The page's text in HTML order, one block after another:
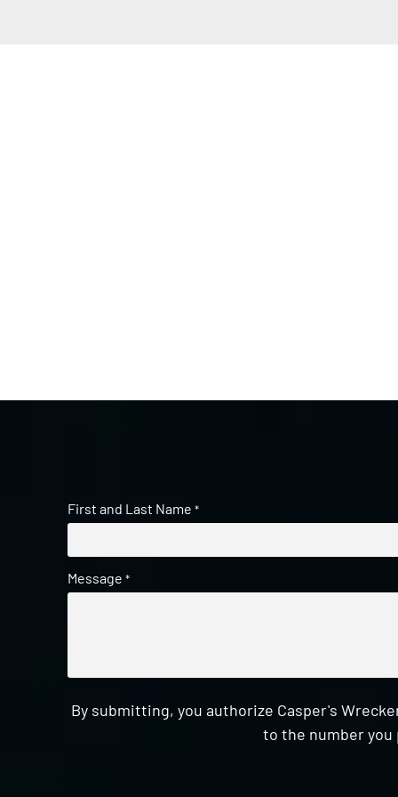
First and Last Name *
Message *
By submitting, you authorize Casper's
to the number you